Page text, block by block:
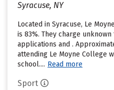
Syracuse, NY
Located in Syracuse, Le
is 83%. They charge
applications and .
attending Le Moyne College
school.... Read more
Sport